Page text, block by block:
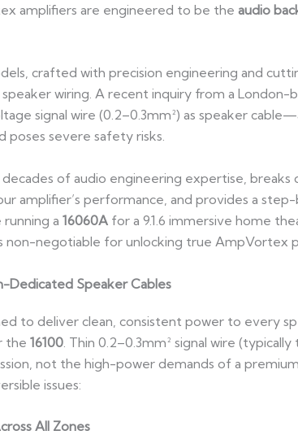
amplifiers are engineered to be the audio
crafted with precision engineering and
wiring. A recent inquiry from a London-
signal wire (0.2–0.3mm²) as speaker
severe safety risks.
of audio engineering expertise,
amplifier’s performance, and provides a
a 16060Afor a 9.1.6 immersive home
non-negotiable for unlocking true AmpVortex
Dedicated Speaker Cables
to deliver clean, consistent power to every
the 16100. Thin 0.2–0.3mm² signal wire
not the high-power demands of a
issues:
All Zones